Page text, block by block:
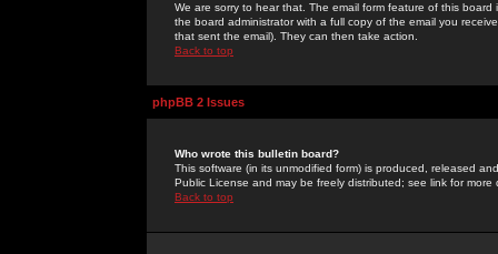
We are sorry to hear that. The email form feature of this
the board administrator with a full copy of the email you
that sent the email). They can then take action.
Back to top
phpBB 2 Issues
Who wrote this bulletin board?
This software (in its unmodified form) is produced, released
Public License and may be freely distributed; see link for more
Back to top